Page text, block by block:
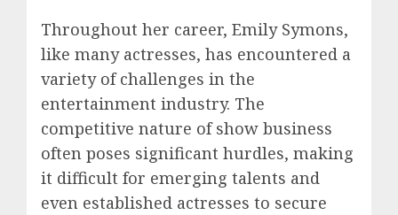
Throughout her career, Emily Symons,
like many actresses, has encountered a
variety of challenges in the
entertainment industry. The
competitive nature of show business
often poses significant hurdles, making
it difficult for emerging talents and
even established actresses to secure